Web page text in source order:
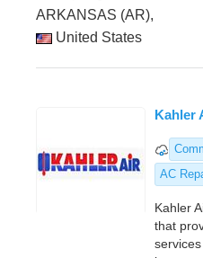
ARKANSAS (AR),
United States
Kahler
AC
Kahler
that